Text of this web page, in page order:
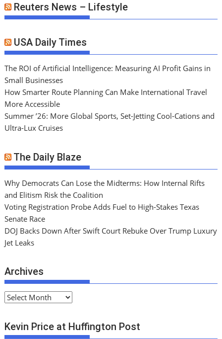
Reuters News – Lifestyle
USA Daily Times
The ROI of Artificial Intelligence: Measuring AI Profit Gains in
Small Businesses
How Smarter Route Planning Can Make International Travel
More Accessible
Summer ’26: More Global Sports, Set-Jetting Cool-Cations and
Ultra-Lux Cruises
The Daily Blaze
Why Democrats Can Lose the Midterms: How Internal Rifts
and Elitism Risk the Coalition
Voting Registration Probe Adds Fuel to High-Stakes Texas
Senate Race
DOJ Backs Down After Swift Court Rebuke Over Trump Luxury
Jet Leaks
Archives
A
c
h
Kevin Price at Huffington Post